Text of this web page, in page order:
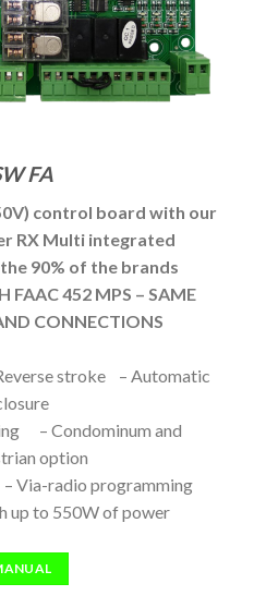
FA
control board with our
RX Multi integrated
90% of the brands
FAAC 452 MPS – SAME
CONNECTIONS
stroke – Automatic
– Condominum and
option
Via-radio programming
up to 550W of power